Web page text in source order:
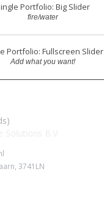
Portfolio: Big Slider
fire/water
Portfolio: Fullscreen Slider
Add what you want!
3741LN